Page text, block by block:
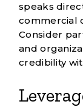
speaks
commercial
Consider
and
credibility